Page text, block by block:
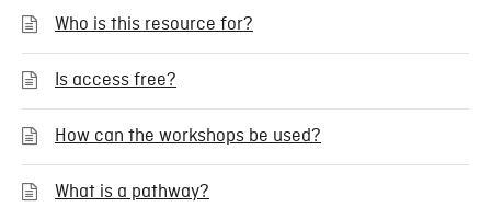
Who is this resource for?
Is access free?
How can the workshops be used?
What is a pathway?